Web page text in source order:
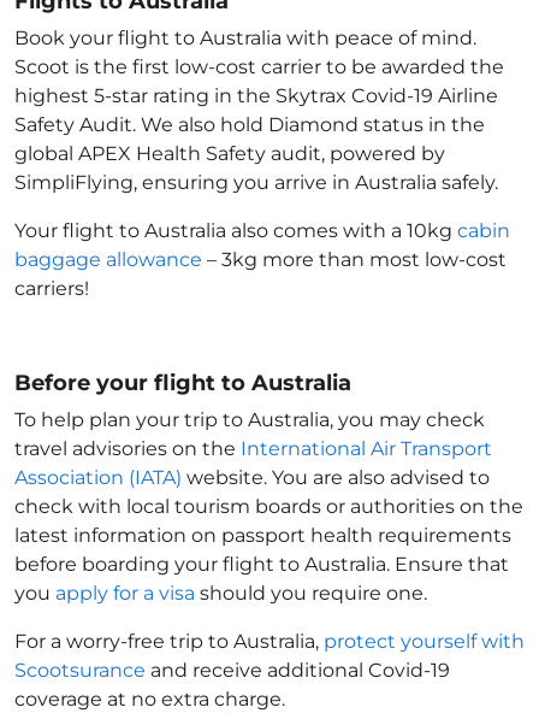
Book your flight to Australia with peace of mind.
Scoot is the first low-cost carrier to be awarded the
highest 5-star rating in the Skytrax Covid-19 Airline
Safety Audit. We also hold Diamond status in the
global APEX Health Safety audit, powered by
SimpliFlying, ensuring you arrive in Australia safely.
Your flight to Australia also comes with a 10kg cabin
baggage allowance – 3kg more than most low-cost
carriers!
Before your flight to Australia
To help plan your trip to Australia, you may check
travel advisories on the International Air Transport
Association (IATA) website. You are also advised to
check with local tourism boards or authorities on the
latest information on passport health requirements
before boarding your flight to Australia. Ensure that
you apply for a visa should you require one.
For a worry-free trip to Australia, protect yourself with
Scootsurance and receive additional Covid-19
coverage at no extra charge.